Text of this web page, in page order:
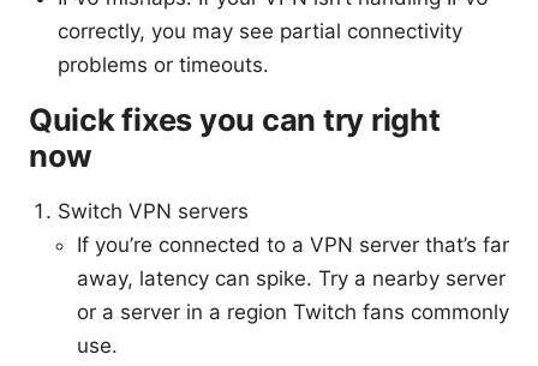
correctly, you may see partial connectivity
problems or timeouts.
Quick fixes you can try right
now
Switch VPN servers
If you’re connected to a VPN server that’s far
away, latency can spike. Try a nearby server
or a server in a region Twitch fans commonly
use.